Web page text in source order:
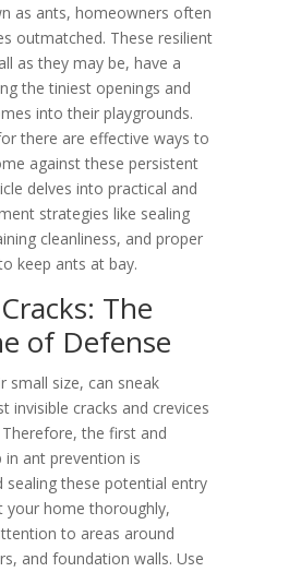
as ants, homeowners often
outmatched. These resilient
as they may be, have a
the tiniest openings and
into their playgrounds.
there are effective ways to
against these persistent
delves into practical and
strategies like sealing
cleanliness, and proper
keep ants at bay.
The
of Defense
small size, can sneak
invisible cracks and crevices
the first and
ant prevention is
sealing these potential entry
your home thoroughly,
to areas around
and foundation walls. Use